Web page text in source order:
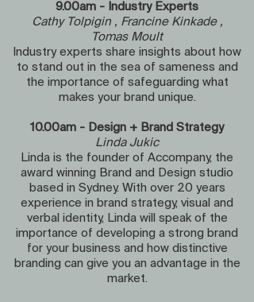
9.00am - Industry Experts
Cathy Tolpigin , Francine Kinkade ,
Tomas Moult
Industry experts share insights about how
to stand out in the sea of sameness and
the importance of safeguarding what
makes your brand unique.
10.00am - Design + Brand Strategy
Linda Jukic
Linda is the founder of Accompany, the
award winning Brand and Design studio
based in Sydney. With over 20 years
experience in brand strategy, visual and
verbal identity, Linda will speak of the
importance of developing a strong brand
for your business and how distinctive
branding can give you an advantage in the
market.